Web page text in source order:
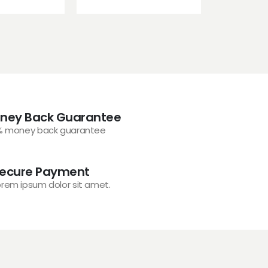
Back Guarantee
money back guarantee
Payment
ipsum dolor sit amet.